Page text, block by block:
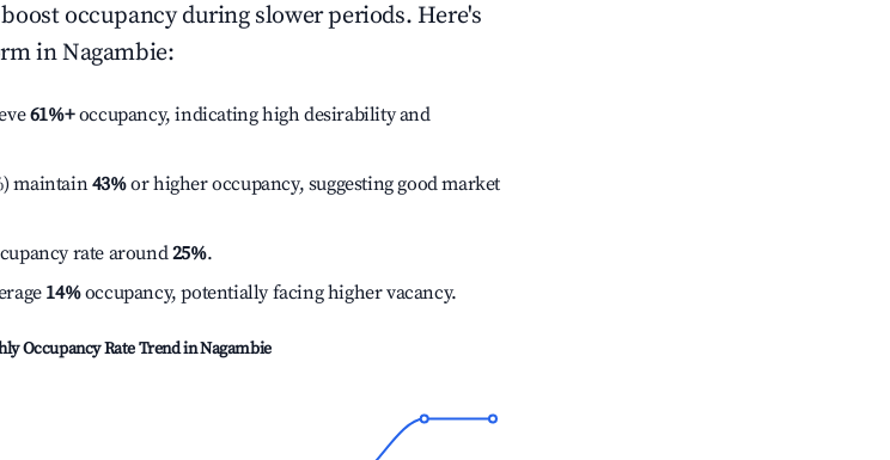
occupancy during slower periods. Here's
inNagambie:
61%+occupancy, indicating high desirability and
maintain43%or higher occupancy, suggesting good market
rate around25%.
14%occupancy, potentially facing higher vacancy.
Occupancy Rate Trend inNagambie